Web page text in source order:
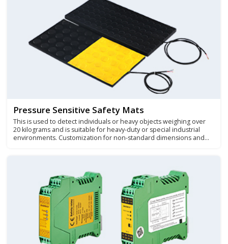
Pressure Sensitive Safety Mats
This is used to detect individuals or heavy objects weighing over
20 kilograms and is suitable for heavy-duty or special industrial
environments. Customization for non-standard dimensions and